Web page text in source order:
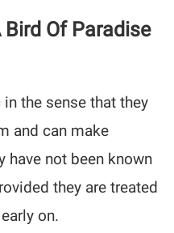
Of Paradise
the sense that they
and can make
have not been known
they are treated
on.